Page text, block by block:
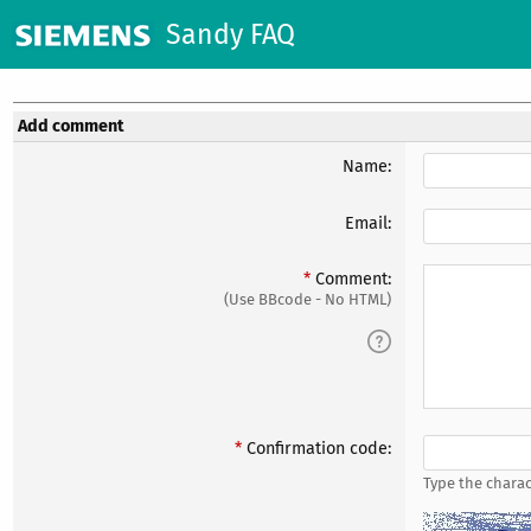
Sandy FAQ
Add comment
Name:
Email:
Comment:
(Use BBcode - No HTML)
Confirmation code:
Type the